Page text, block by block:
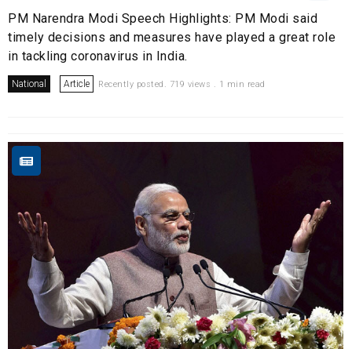
PM Narendra Modi Speech Highlights: PM Modi said
timely decisions and measures have played a great role
in tackling coronavirus in India.
National Article Recently posted. 719 views . 1 min read